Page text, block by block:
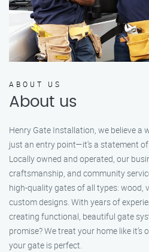
ABOUT US
About us
Henry Gate Installation, we believe a
just an entry point—it's a statement
Locally owned and operated, our
craftsmanship, and community
high-quality gates of all types: wood,
custom designs. With years of
creating functional, beautiful gate
promise? We treat your home like it’s
your gate is perfect.